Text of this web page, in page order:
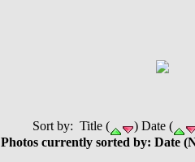
Sort by: Title ( ) Date (
Photos currently sorted by: Date